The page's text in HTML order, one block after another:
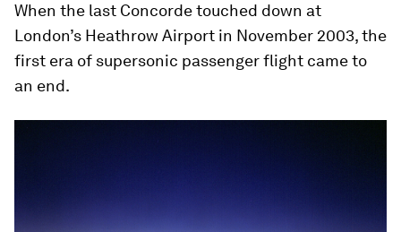
When the last Concorde touched down at
London’s Heathrow Airport in November 2003, the
first era of supersonic passenger flight came to
an end.